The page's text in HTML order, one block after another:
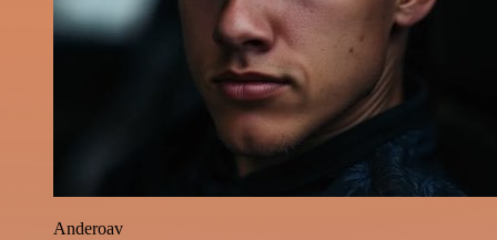
Anderoav